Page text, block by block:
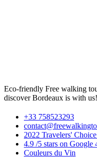
Eco-friendly Free walking
discover Bordeaux is with us!
+33 758523293
2022 Travelers'
4.9 /5 stars on Google
Couleurs du Vin